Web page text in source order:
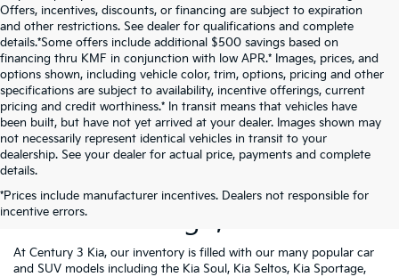
Offers, incentives, discounts, or financing are subject to expiration
and other restrictions. See dealer for qualifications and complete
details.*Some offers include additional $500 savings based on
financing thru KMF in conjunction with low APR.* Images, prices, and
options shown, including vehicle color, trim, options, pricing and other
specifications are subject to availability, incentive offerings, current
pricing and credit worthiness.* In transit means that vehicles have
been built, but have not yet arrived at your dealer. Images shown may
not necessarily represent identical vehicles in transit to your
dealership. See your dealer for actual price, payments and complete
details.
*Prices include manufacturer incentives. Dealers not responsible for
incentive errors.
New Kia Vehicles For Sale
Near Pittsburgh, PA
At Century 3 Kia, our inventory is filled with our many popular car
and SUV models including the Kia Soul, Kia Seltos, Kia Sportage,